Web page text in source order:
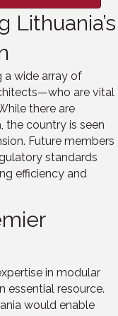
Lithuania’s
a wide array of
are vital
there are
the country is seen
Future members
standards
efficiency and
in modular
essential resource.
would enable